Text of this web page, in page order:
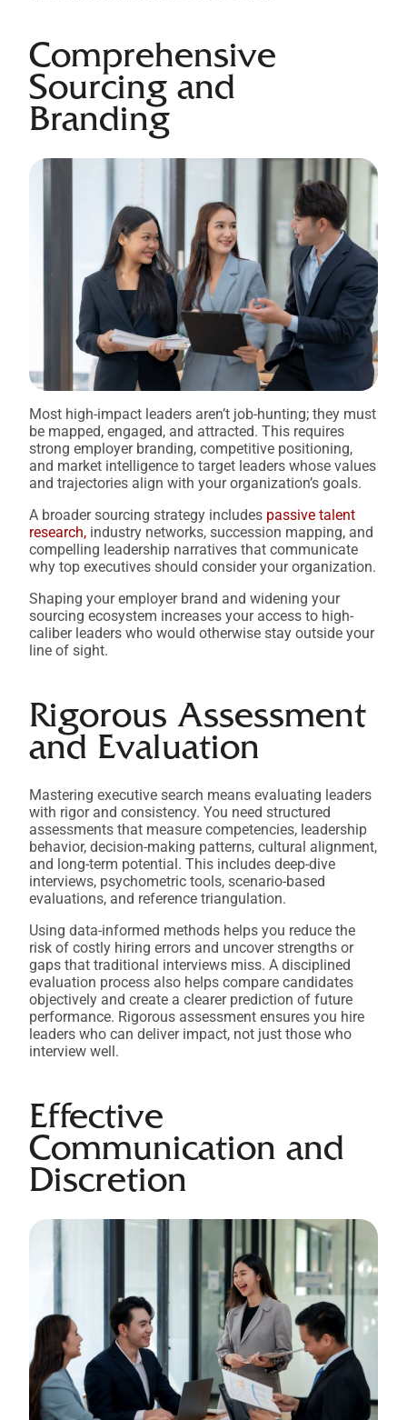
Comprehensive
Sourcing and
Branding
Most high-impact leaders aren’t job-hunting; they must
be mapped, engaged, and attracted. This requires
strong employer branding, competitive positioning,
and market intelligence to target leaders whose values
and trajectories align with your organization’s goals.
A broader sourcing strategy includes passive talent
research, industry networks, succession mapping, and
compelling leadership narratives that communicate
why top executives should consider your organization.
Shaping your employer brand and widening your
sourcing ecosystem increases your access to high-
caliber leaders who would otherwise stay outside your
line of sight.
Rigorous Assessment
and Evaluation
Mastering executive search means evaluating leaders
with rigor and consistency. You need structured
assessments that measure competencies, leadership
behavior, decision-making patterns, cultural alignment,
and long-term potential. This includes deep-dive
interviews, psychometric tools, scenario-based
evaluations, and reference triangulation.
Using data-informed methods helps you reduce the
risk of costly hiring errors and uncover strengths or
gaps that traditional interviews miss. A disciplined
evaluation process also helps compare candidates
objectively and create a clearer prediction of future
performance. Rigorous assessment ensures you hire
leaders who can deliver impact, not just those who
interview well.
Effective
Communication and
Discretion